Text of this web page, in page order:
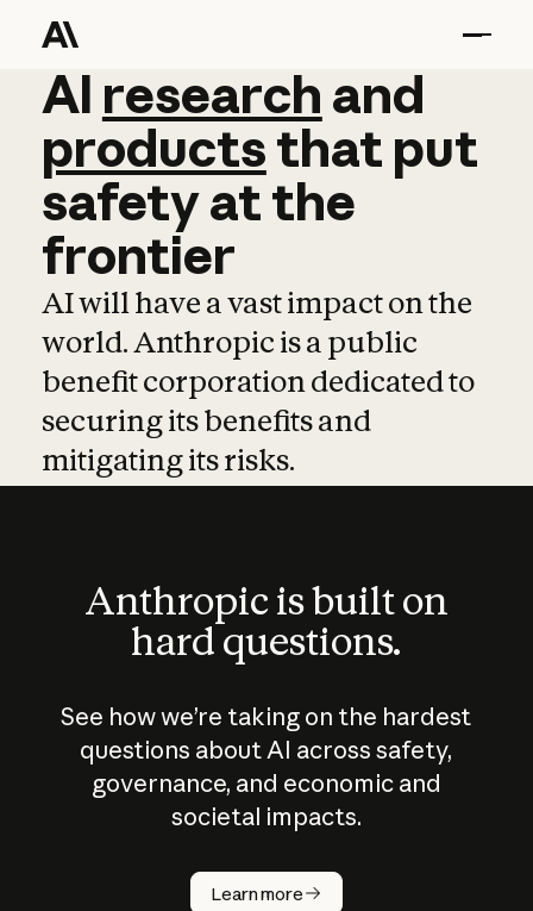
AI research and
AI research and
productsthat put
safetyatthe
frontier
AI will have a vast impact on the
world. Anthropic is a public
benefit corporation dedicated to
securing its benefits and
mitigating its risks.
Anthropic is built on
hard questions.
See how we’re taking on the hardest
questions about AI across safety,
governance, and economic and
societal impacts.
Learn more
How does
AI work?